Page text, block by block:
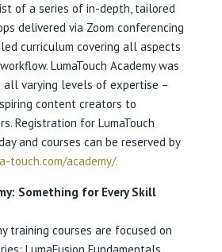
of a series of in-depth, tailored
delivered via Zoom conferencing
curriculum covering all aspects
LumaTouch Academy was
varying levels of expertise –
content creators to
Registration for LumaTouch
and courses can be reserved by
touch.com/academy/.
Something for Every Skill
training courses are focused on